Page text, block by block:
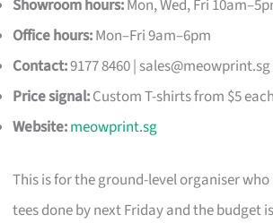
Showroom hours:Mon, Wed, Fri
Office hours:Mon–Fri 9am–6pm
Contact:9177 8460 | sales@meowprint.sg
Price signal:Custom T-shirts from $5 each
Website:meowprint.sg
This is for the ground-level organiser who
tees done by next Friday and the budget